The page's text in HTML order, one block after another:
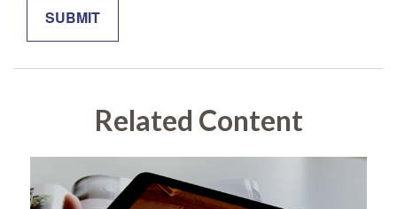
Related Content